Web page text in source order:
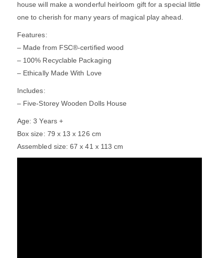
house will make a wonderful heirloom gift for a special little
one to cherish for many years of magical play ahead.
Features:
– Made from FSC®-certified wood
– 100% Recyclable Packaging
– Ethically Made With Love
Includes:
– Five-Storey Wooden Dolls House
Age: 3 Years +
Box size: 79 x 13 x 126 cm
Assembled size: 67 x 41 x 113 cm